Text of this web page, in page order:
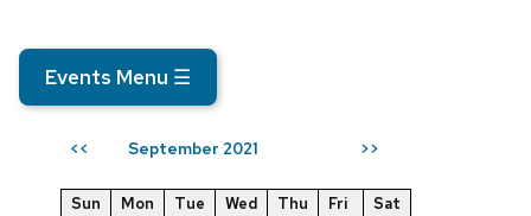
Events Menu ☰
<< September 2021 >>
Sun Mon Tue Wed Thu Fri
Sat